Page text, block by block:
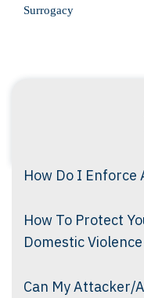
Surrogacy
How Do I Enforce
How To Protect
Domestic
Can My Attacker/